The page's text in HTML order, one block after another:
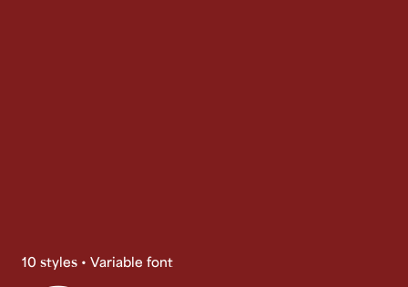
10 styles • Variable font